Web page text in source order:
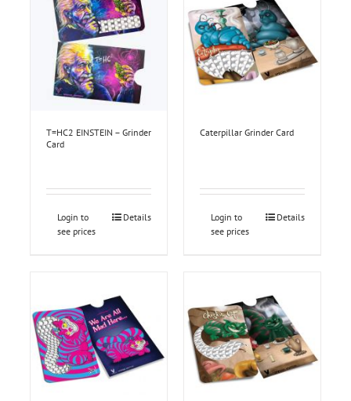
T=HC2 EINSTEIN – Grinder
Card
Login to
see prices
Details
Caterpillar Grinder Card
Login to
see prices
Details